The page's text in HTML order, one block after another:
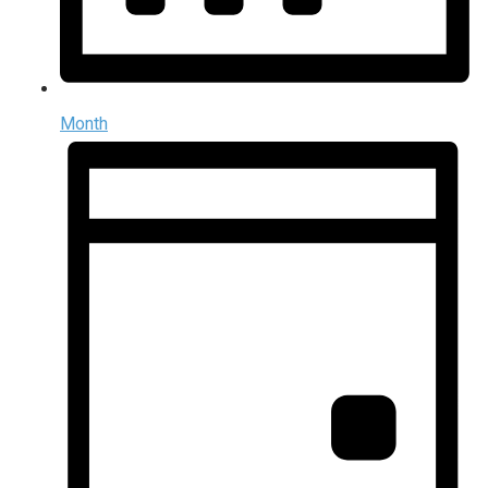
Month